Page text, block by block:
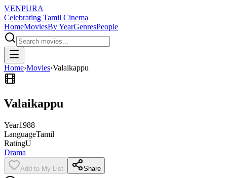
VENPURA
Celebrating Tamil Cinema
HomeMoviesBy YearGenresPeople
Home›Movies›Valaikappu
Valaikappu
Year1988
LanguageTamil
RatingU
Drama
Add to My List Share